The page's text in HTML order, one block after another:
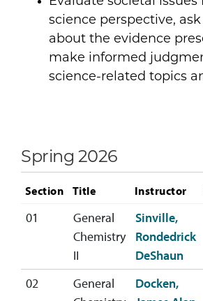
science perspective,
about the evidence
make informed
science-related topics
Spring 2026
Section Title Instructor
01
General
Chemistry
II
Sinville,
Rondedrick
DeShaun
02
General
Docken,